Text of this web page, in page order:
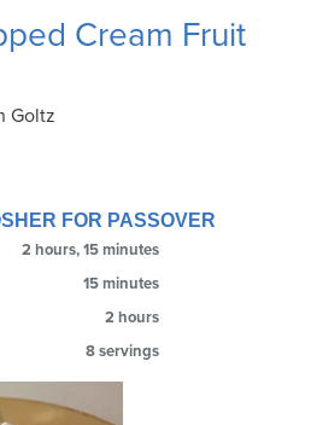
Cream Fruit
Goltz
FOR PASSOVER
2 hours, 15 minutes
15 minutes
2 hours
8 servings